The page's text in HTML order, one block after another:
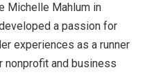
Michelle Mahlum in
a passion for
experiences as a runner
nonprofit and business